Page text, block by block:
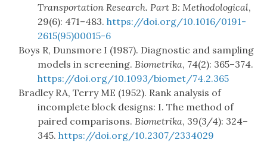
Transportation Research. Part B: Methodological,
29(6): 471–483. https://doi.org/10.1016/0191-
2615(95)00015-6
Boys R, Dunsmore I (1987). Diagnostic and sampling
models in screening. Biometrika, 74(2): 365–374.
https://doi.org/10.1093/biomet/74.2.365
Bradley RA, Terry ME (1952). Rank analysis of
incomplete block designs: I. The method of
paired comparisons. Biometrika, 39(3/4): 324–
345. https://doi.org/10.2307/2334029